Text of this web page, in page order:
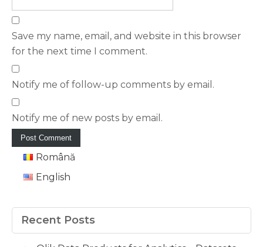
Save my name, email, and website in this browser
for the next time I comment.
Notify me of follow-up comments by email.
Notify me of new posts by email.
Română
English
Recent Posts